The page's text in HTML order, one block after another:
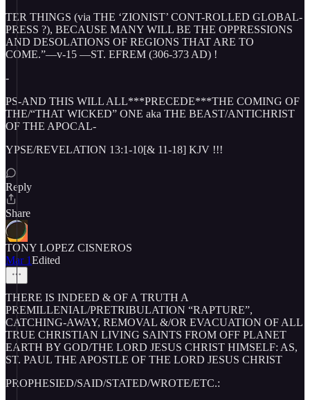
TER THINGS (via THE ‘ZIONIST’ CONT-ROLLED GLOBAL-
PRESS ?), BECAUSE MANY WILL BE THE OPPRESSIONS
AND DESOLATIONS OF REGIONS THAT ARE TO
COME.”—v-15 —ST. EFREM (306-373 AD) !
-
PS-AND THIS WILL ALL***PRECEDE***THE COMING OF
THE/“THAT WICKED” ONE aka THE BEAST/ANTICHRIST
OF THE APOCAL-
YPSE/REVELATION 13:1-10[& 11-18] KJV !!!
Reply
Share
TONY LOPEZ CISNEROS
Mar 1Edited
THERE IS INDEED & OF A TRUTH A
PREMILLENIAL/PRETRIBULATION “RAPTURE”,
CATCHING-AWAY, REMOVAL &/OR EVACUATION OF ALL
TRUE CHRISTIAN LIVING SAINTS FROM OFF PLANET
EARTH BY GOD/THE LORD JESUS CHRIST HIMSELF: AS,
ST. PAUL THE APOSTLE OF THE LORD JESUS CHRIST
PROPHESIED/SAID/STATED/WROTE/ETC.: